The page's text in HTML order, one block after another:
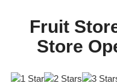
Fruit
Store